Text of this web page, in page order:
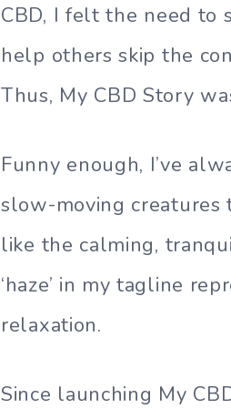
CBD, I felt the need to
help others skip the
Thus, My CBD Story
Funny enough, I’ve
slow-moving creatures
like the calming,
‘haze’ in my tagline
relaxation.
Since launching My